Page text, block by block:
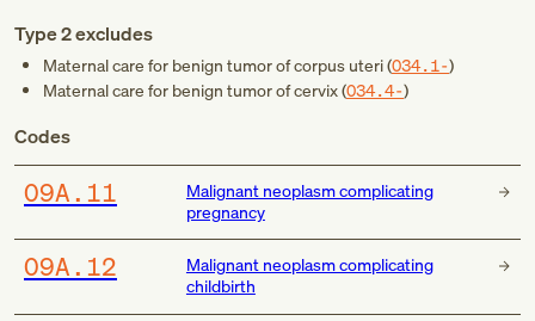
Type 2 excludes
Maternal care for benign tumor of corpus uteri (O34.1-)
Maternal care for benign tumor of cervix (O34.4-)
Codes
O9A.11
Malignant neoplasm complicating
pregnancy
O9A.12
Malignant neoplasm complicating
childbirth